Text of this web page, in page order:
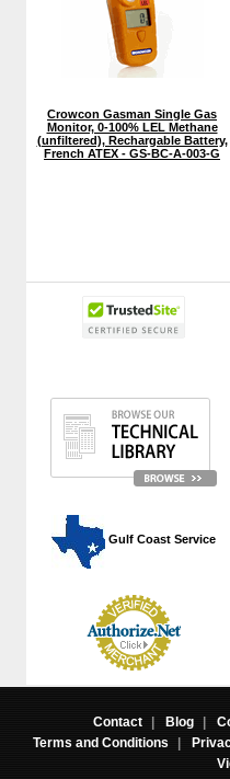
Gulf Coast Service
Crowcon Gasman Single Gas
Monitor, 0-100% LEL Methane
(unfiltered), Rechargable Battery,
French ATEX - GS-BC-A-003-G
Contact | Blog |
Terms and Conditions
|